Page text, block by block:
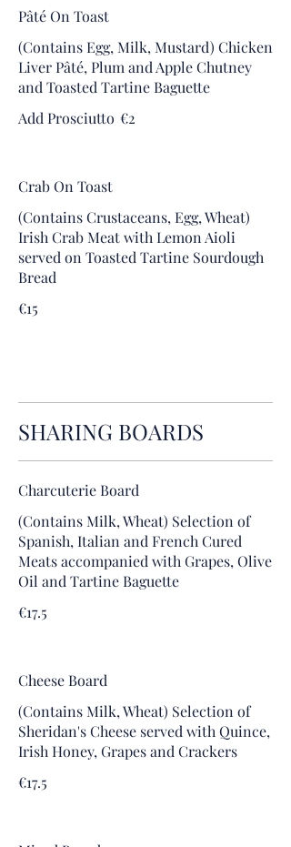
Pâté On Toast
(Contains Egg, Milk, Mustard) Chicken
Liver Pâté, Plum and Apple Chutney
and Toasted Tartine Baguette
Add Prosciutto €2
Crab On Toast
(Contains Crustaceans, Egg, Wheat)
Irish Crab Meat with Lemon Aioli
served on Toasted Tartine Sourdough
Bread
€15
SHARING BOARDS
Charcuterie Board
(Contains Milk, Wheat) Selection of
Spanish, Italian and French Cured
Meats accompanied with Grapes, Olive
Oil and Tartine Baguette
€17.5
Cheese Board
(Contains Milk, Wheat) Selection of
Sheridan's Cheese served with Quince,
Irish Honey, Grapes and Crackers
€17.5